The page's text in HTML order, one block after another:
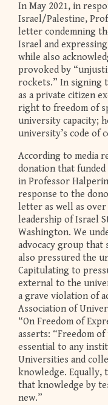
In May 2021, in
Israel/Palestine,
letter condemning
Israel and
while also
provoked by
rockets.” In signing
as a private citizen
right to freedom of
university capacity;
university’s code of
According to media
donation that
in Professor
response to the
letter as well as over
leadership of Israel
Washington. We
advocacy group that
also pressured the
Capitulating to
external to the
a grave violation of
Association of
“On Freedom of
asserts: “Freedom
essential to any
Universities and
knowledge. Equally,
that knowledge by
new.”